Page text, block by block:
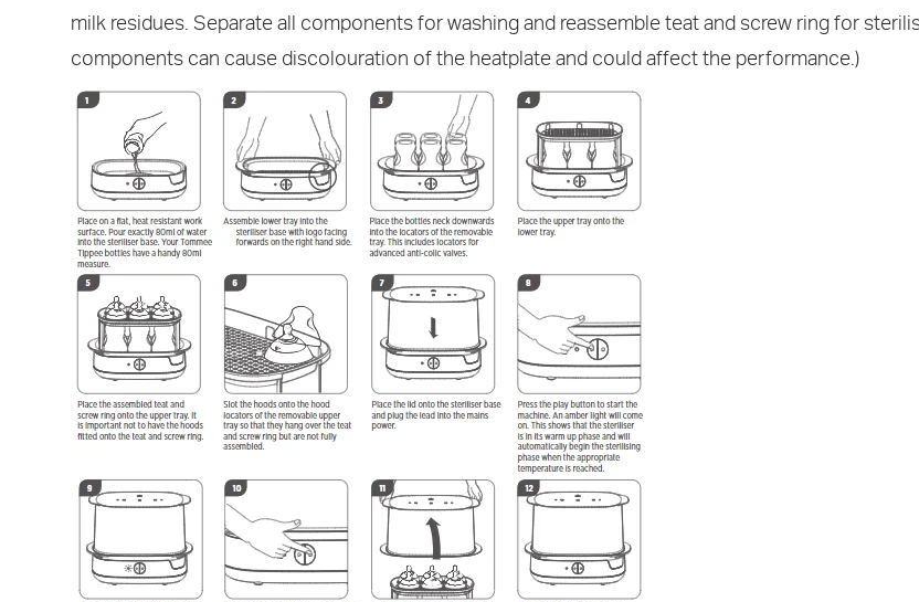
milk residues. Separate all components for washing and reassemble teat and screw ring for
components can cause discolouration of the heatplate and could affect the performance.)